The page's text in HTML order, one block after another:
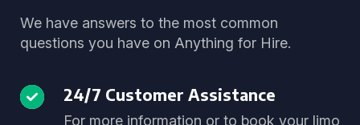
We have answers to the most common
questions you have on Anything for Hire.
24/7 Customer Assistance
For more information or to book your limo